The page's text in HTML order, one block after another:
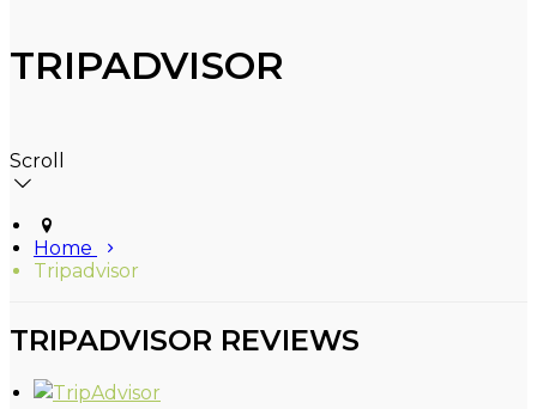
TRIPADVISOR
Scroll
Home
Tripadvisor
TRIPADVISOR REVIEWS